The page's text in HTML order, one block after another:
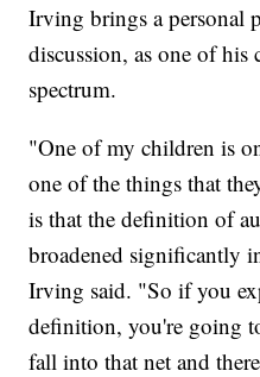
Irving brings a personal
discussion, as one of
spectrum.
"One of my children is
one of the things that
is that the definition of
broadened significantly
Irving said. "So if you
definition, you're going
fall into that net and